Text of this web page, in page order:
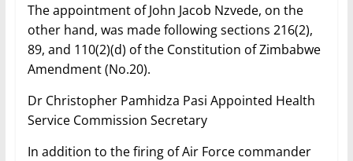
The appointment of John Jacob Nzvede, on the
other hand, was made following sections 216(2),
89, and 110(2)(d) of the Constitution of Zimbabwe
Amendment (No.20).
Dr Christopher Pamhidza Pasi Appointed Health
Service Commission Secretary
In addition to the firing of Air Force commander